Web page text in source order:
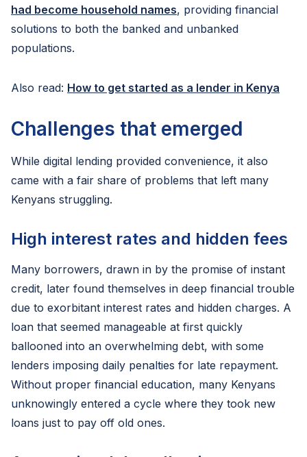
had become household names, providing financial
solutions to both the banked and unbanked
populations.
Also read: How to get started as a lender in Kenya
Challenges that emerged
While digital lending provided convenience, it also
came with a fair share of problems that left many
Kenyans struggling.
High interest rates and hidden fees
Many borrowers, drawn in by the promise of instant
credit, later found themselves in deep financial trouble
due to exorbitant interest rates and hidden charges. A
loan that seemed manageable at first quickly
ballooned into an overwhelming debt, with some
lenders imposing daily penalties for late repayment.
Without proper financial education, many Kenyans
unknowingly entered a cycle where they took new
loans just to pay off old ones.